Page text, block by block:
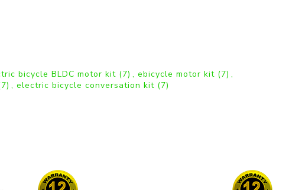
bicycle BLDC motor kit (7) , ebicycle motor kit (7) ,
, electric bicycle conversation kit (7)